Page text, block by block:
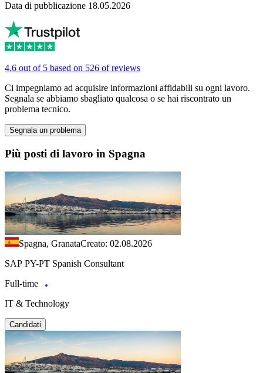
Data di pubblicazione 18.05.2026
4.6 out of 5 based on 526 of reviews
Ci impegniamo ad acquisire informazioni affidabili su ogni lavoro.
Segnala se abbiamo sbagliato qualcosa o se hai riscontrato un
problema tecnico.
Segnala un problema
Più posti di lavoro in Spagna
Spagna, GranataCreato: 02.08.2026
SAP PY-PT Spanish Consultant
Full-time
IT & Technology
Candidati